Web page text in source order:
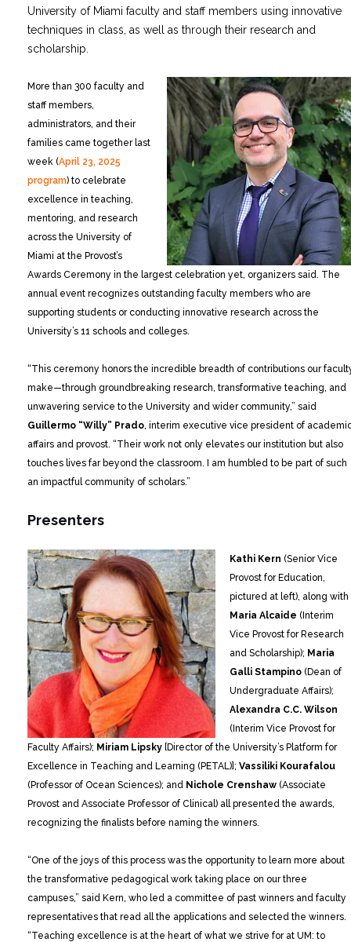
University of Miami faculty and staff members using innovative
techniques in class, as well as through their research and
scholarship.
More than 300 faculty and
staff members,
administrators, and their
families came together last
week (April 23, 2025
program) to celebrate
excellence in teaching,
mentoring, and research
across the University of
Miami at the Provost’s
Awards Ceremony in the largest celebration yet, organizers said. The
annual event recognizes outstanding faculty members who are
supporting students or conducting innovative research across the
University’s 11 schools and colleges.
“This ceremony honors the incredible breadth of contributions our
make—through groundbreaking research, transformative teaching, and
unwavering service to the University and wider community,” said
Guillermo “Willy” Prado , interim executive vice president of
affairs and provost. “Their work not only elevates our institution but also
touches lives far beyond the classroom. I am humbled to be part of such
an impactful community of scholars.”
Presenters
Kathi Kern (Senior Vice
Provost for Education,
pictured at left), along with
Maria Alcaide (Interim
Vice Provost for Research
and Scholarship); Maria
Galli Stampino (Dean of
Undergraduate Affairs);
Alexandra C.C. Wilson
(Interim Vice Provost for
Faculty Affairs); Miriam Lipsky [Director of the University’s Platform for
Excellence in Teaching and Learning (PETAL)]; Vassiliki Kourafalou
(Professor of Ocean Sciences); and Nichole Crenshaw (Associate
Provost and Associate Professor of Clinical) all presented the awards,
recognizing the finalists before naming the winners.
“One of the joys of this process was the opportunity to learn more about
the transformative pedagogical work taking place on our three
campuses,” said Kern, who led a committee of past winners and faculty
representatives that read all the applications and selected the winners.
“Teaching excellence is at the heart of what we strive for at UM: to